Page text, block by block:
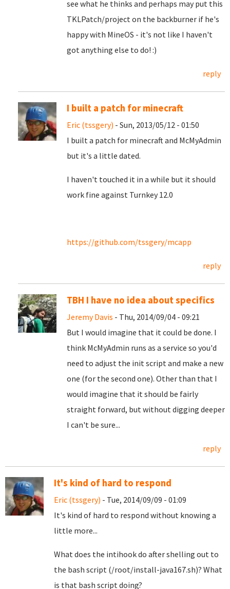
see what he thinks and perhaps may put this
TKLPatch/project on the backburner if he's
happy with MineOS - it's not like I haven't
got anything else to do! :)
reply
I built a patch for minecraft
Eric (tssgery) - Sun, 2013/05/12 - 01:50
I built a patch for minecraft and McMyAdmin
but it's a little dated.
I haven't touched it in a while but it should
work fine against Turnkey 12.0
https://github.com/tssgery/mcapp
reply
TBH I have no idea about specifics
Jeremy Davis - Thu, 2014/09/04 - 09:21
But I would imagine that it could be done. I
think McMyAdmin runs as a service so you'd
need to adjust the init script and make a new
one (for the second one). Other than that I
would imagine that it should be fairly
straight forward, but without digging deeper
I can't be sure...
reply
It's kind of hard to respond
Eric (tssgery) - Tue, 2014/09/09 - 01:09
It's kind of hard to respond without knowing a
little more...
What does the intihook do after shelling out to
the bash script (/root/install-java167.sh)? What
is that bash script doing?